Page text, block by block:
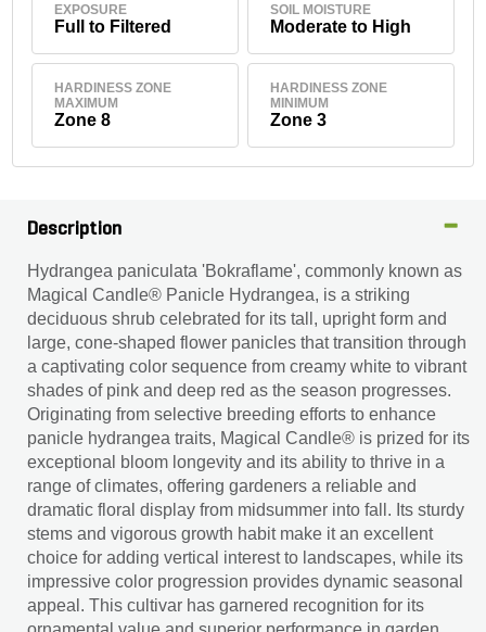
EXPOSURE
Full to Filtered
SOIL MOISTURE
Moderate to High
HARDINESS ZONE
MAXIMUM
Zone 8
HARDINESS ZONE
MINIMUM
Zone 3
Description
Hydrangea paniculata 'Bokraflame', commonly known as
Magical Candle® Panicle Hydrangea, is a striking
deciduous shrub celebrated for its tall, upright form and
large, cone-shaped flower panicles that transition through
a captivating color sequence from creamy white to vibrant
shades of pink and deep red as the season progresses.
Originating from selective breeding efforts to enhance
panicle hydrangea traits, Magical Candle® is prized for its
exceptional bloom longevity and its ability to thrive in a
range of climates, offering gardeners a reliable and
dramatic floral display from midsummer into fall. Its sturdy
stems and vigorous growth habit make it an excellent
choice for adding vertical interest to landscapes, while its
impressive color progression provides dynamic seasonal
appeal. This cultivar has garnered recognition for its